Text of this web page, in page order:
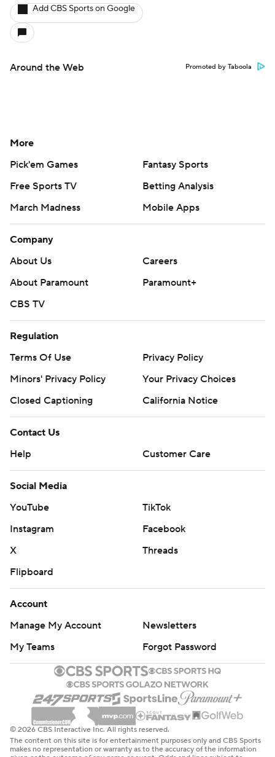
Add CBS Sports on Google
Around the Web Promoted by Taboola
More
Pick'em Games
Fantasy Sports
Free Sports TV
Betting Analysis
March Madness
Mobile Apps
Company
About Us
Careers
About Paramount
Paramount+
CBS TV
Regulation
Terms Of Use
Privacy Policy
Minors' Privacy Policy
Closed Captioning
California Notice
Contact Us
Help
Customer Care
Social Media
YouTube
TikTok
Instagram
Facebook
X
Threads
Flipboard
Account
Manage My Account
Newsletters
My Teams
Forgot Password
© 2026 CBS Interactive Inc. All rights reserved.
The content on this site is for entertainment purposes only and CBS Sports
makes no representation or warranty as to the accuracy of the information